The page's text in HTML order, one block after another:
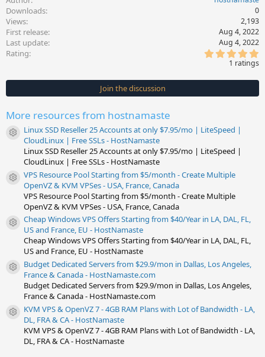
Downloads 0
Views 2,193
First release Aug 4, 2022
Last update Aug 4, 2022
Rating
0
s
t
1 ratings
Join the discussion
More resources from hostnamaste
Resource icon
Linux SSD Reseller 25 Accounts at only $7.95/mo | LiteSpeed |
CloudLinux | Free SSLs - HostNamaste
Linux SSD Reseller 25 Accounts at only $7.95/mo | LiteSpeed |
CloudLinux | Free SSLs - HostNamaste
Resource icon
VPS Resource Pool Starting from $5/month - Create Multiple
OpenVZ & KVM VPSes - USA, France, Canada
VPS Resource Pool Starting from $5/month - Create Multiple
OpenVZ & KVM VPSes - USA, France, Canada
Resource icon
Cheap Windows VPS Offers Starting from $40/Year in LA, DAL, FL,
US and France, EU - HostNamaste
Cheap Windows VPS Offers Starting from $40/Year in LA, DAL, FL,
US and France, EU - HostNamaste
Resource icon
Budget Dedicated Servers from $29.9/mon in Dallas, Los Angeles,
France & Canada - HostNamaste.com
Budget Dedicated Servers from $29.9/mon in Dallas, Los Angeles,
France & Canada - HostNamaste.com
Resource icon
KVM VPS & OpenVZ 7 - 4GB RAM Plans with Lot of Bandwidth - LA,
DL, FRA & CA - HostNamaste
KVM VPS & OpenVZ 7 - 4GB RAM Plans with Lot of Bandwidth - LA,
DL, FRA & CA - HostNamaste